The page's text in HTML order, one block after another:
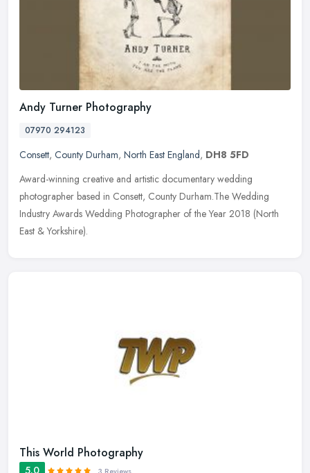
Andy Turner Photography
07970 294123
Consett, County Durham, North East England, DH8 5FD
Award-winning creative and artistic documentary wedding
photographer based in Consett, County Durham.The Wedding
Industry Awards Wedding Photographer of the Year 2018 (North
East & Yorkshire).
This World Photography